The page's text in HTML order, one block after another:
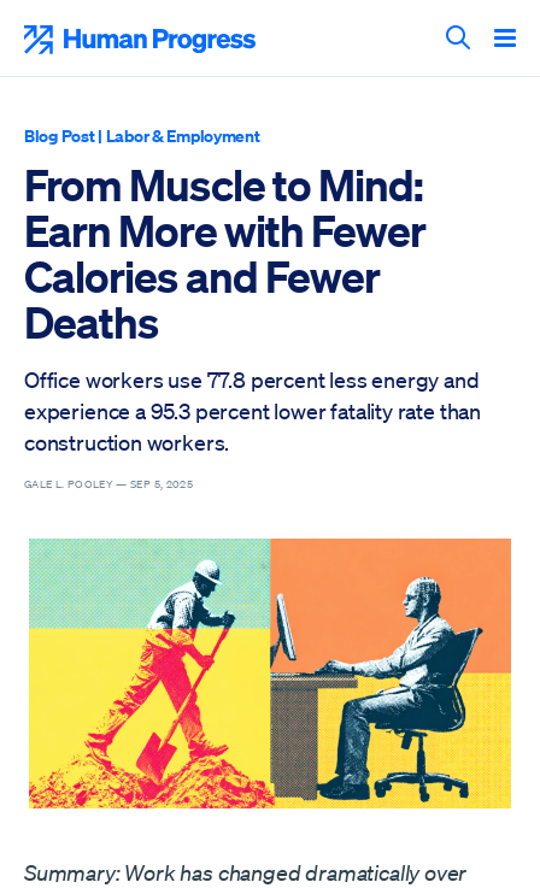
content
Search
Blog Post| Labor & Employment
From Muscle to Mind:
Earn More with Fewer
Calories and Fewer
Deaths
Office workers use 77.8 percent less energy and
experience a 95.3 percent lower fatality rate than
construction workers.
GALE L. POOLEY —SEP 5, 2025
Summary: Work has changed dramatically over